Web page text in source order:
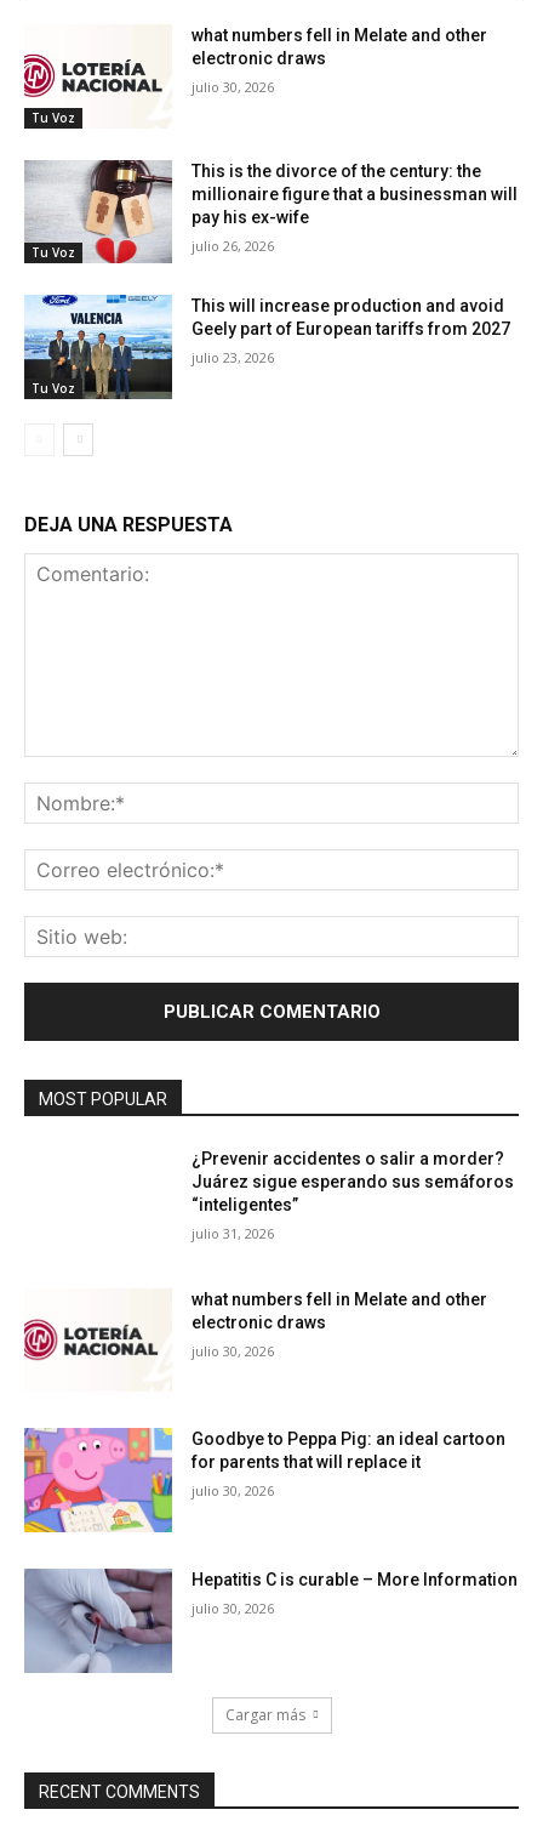
Tu Voz
what numbers fell in Melate and other
electronic draws
julio 30, 2026
Tu Voz
This is the divorce of the century: the
millionaire figure that a businessman will
pay his ex-wife
julio 26, 2026
Tu Voz
This will increase production and avoid
Geely part of European tariffs from 2027
julio 23, 2026
DEJA UNA RESPUESTA
MOST POPULAR
¿Prevenir accidentes o salir a morder?
Juárez sigue esperando sus semáforos
“inteligentes”
julio 31, 2026
what numbers fell in Melate and other
electronic draws
julio 30, 2026
Goodbye to Peppa Pig: an ideal cartoon
for parents that will replace it
julio 30, 2026
Hepatitis C is curable – More Information
julio 30, 2026
Cargar más
RECENT COMMENTS